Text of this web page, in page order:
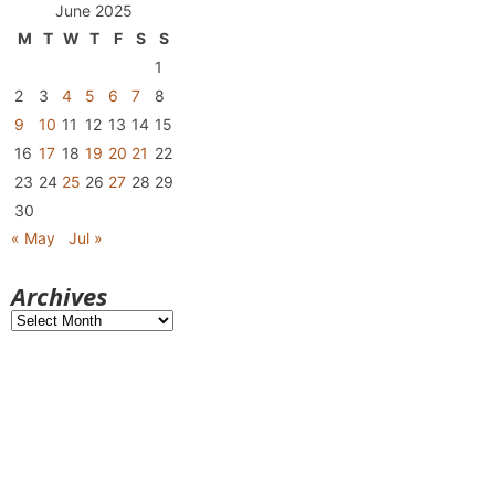
June 2025
M
T W T F S
S
1
2
3 4 5 6 7
8
9
10 11 12 13 14 15
16 17 18 19 20 21 22
23 24 25 26 27 28 29
30
« May
Jul »
Archives
Archives